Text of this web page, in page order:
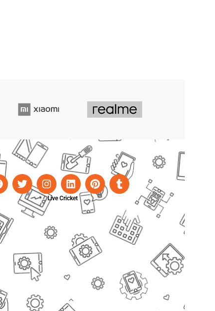
Live Cricket